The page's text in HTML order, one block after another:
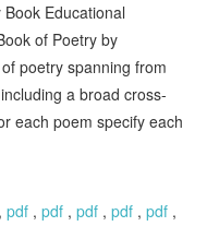
Educational
of Poetry by
poetry spanning from
a broad cross-
each poem specify each
,pdf ,pdf ,pdf ,pdf ,pdf ,